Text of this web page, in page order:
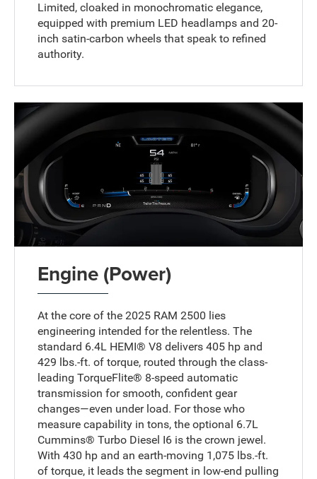
Limited, cloaked in monochromatic elegance,
equipped with premium LED headlamps and 20-
inch satin-carbon wheels that speak to refined
authority.
Engine (Power)
At the core of the 2025 RAM 2500 lies
engineering intended for the relentless. The
standard 6.4L HEMI® V8 delivers 405 hp and
429 lbs.-ft. of torque, routed through the class-
leading TorqueFlite® 8-speed automatic
transmission for smooth, confident gear
changes—even under load. For those who
measure capability in tons, the optional 6.7L
Cummins® Turbo Diesel I6 is the crown jewel.
With 430 hp and an earth-moving 1,075 lbs.-ft.
of torque, it leads the segment in low-end pulling